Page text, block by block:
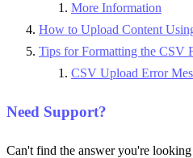
More Information
How to Upload Content
Tips for Formatting the CSV
CSV Upload Error
Need Support?
Can't find the answer you're